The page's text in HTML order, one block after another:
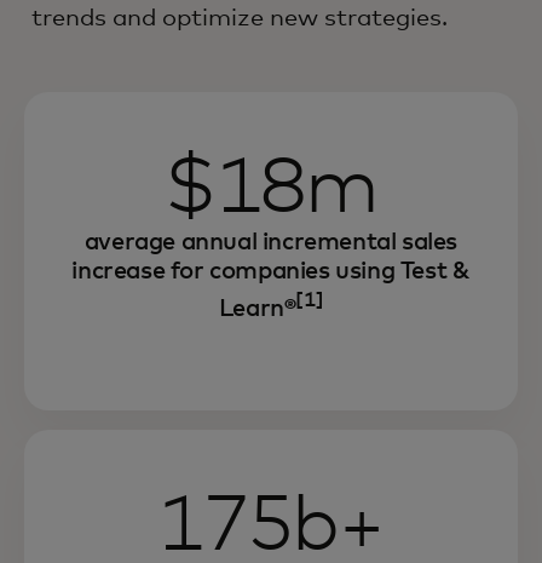
trends and optimize new strategies.
$18m
average annual incremental sales
increase for companies using Test &
Learn®[1]
175b+